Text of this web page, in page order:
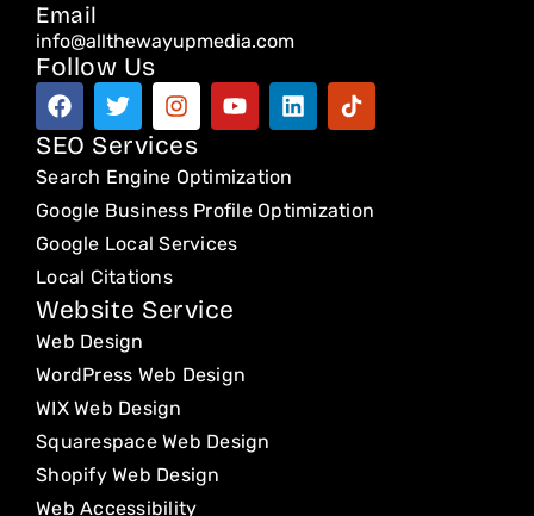
Email
info@allthewayupmedia.com
Follow Us
F
a
c
b
o
o
k
T
w
i
t
t
e
r
I
n
s
t
a
g
r
a
Y
o
t
u
b
e
L
i
d
T
i
k
SEO Services
Search Engine Optimization
Google Business Profile Optimization
Google Local Services
Local Citations
Website Service
Web Design
WordPress Web Design
WIX Web Design
Squarespace Web Design
Shopify Web Design
Web Accessibility